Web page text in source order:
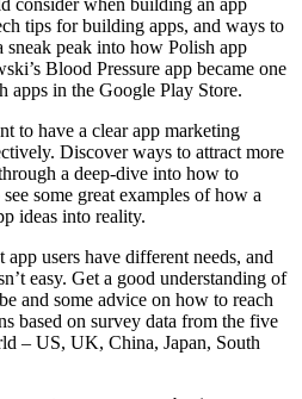
consider when building an app
tips for building apps, and ways to
sneak peak into how Polish app
Blood Pressure app became one
apps in the Google Play Store.
to have a clear app marketing
Discover ways to attract more
a deep-dive into how to
some great examples of how a
ideas into reality.
app users have different needs, and
easy. Get a good understanding of
and some advice on how to reach
based on survey data from the five
– US, UK, China, Japan, South